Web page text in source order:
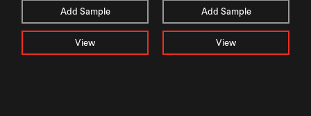
Add Sample
View
Add Sample
View